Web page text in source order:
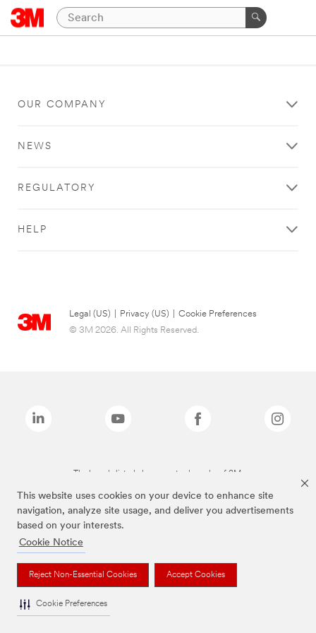
This website uses cookies on your device to enhance site
navigation, analyze site usage, and deliver you advertisements
based on your interests.
Cookie Notice
Reject Non-Essential Cookies Accept Cookies
Cookie Preferences
OUR COMPANY
NEWS
REGULATORY
HELP
Legal (US) Privacy (US)
Cookie Preferences
© 3M 2026. All Rights Reserved.
The brands listed above are trademarks of 3M.